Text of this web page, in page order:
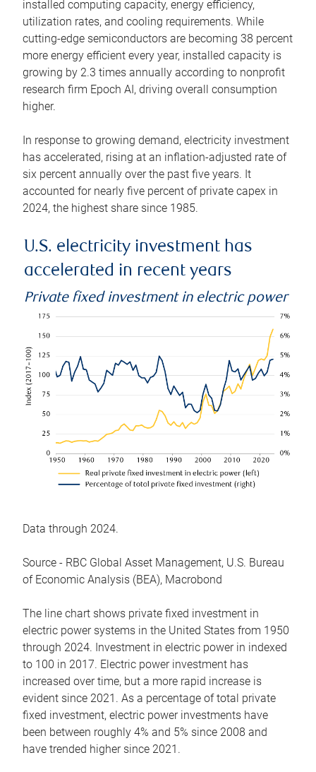
installed computing capacity, energy efficiency,
utilization rates, and cooling requirements. While
cutting-edge semiconductors are becoming 38 percent
more energy efficient every year, installed capacity is
growing by 2.3 times annually according to nonprofit
research firm Epoch AI, driving overall consumption
higher.
In response to growing demand, electricity investment
has accelerated, rising at an inflation-adjusted rate of
six percent annually over the past five years. It
accounted for nearly five percent of private capex in
2024, the highest share since 1985.
U.S. electricity investment has
accelerated in recent years
Private fixed investment in electric power
Data through 2024.
Source - RBC Global Asset Management, U.S. Bureau
of Economic Analysis (BEA), Macrobond
The line chart shows private fixed investment in
electric power systems in the United States from 1950
through 2024. Investment in electric power in indexed
to 100 in 2017. Electric power investment has
increased over time, but a more rapid increase is
evident since 2021. As a percentage of total private
fixed investment, electric power investments have
been between roughly 4% and 5% since 2008 and
have trended higher since 2021.